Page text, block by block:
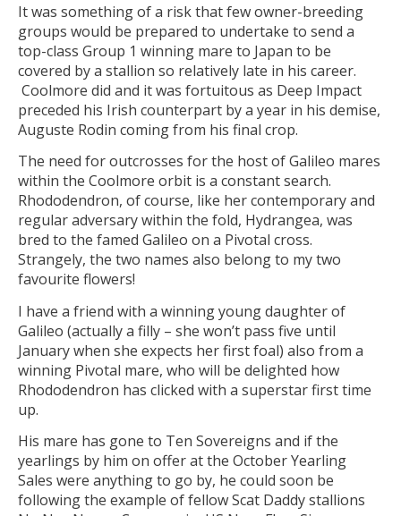
It was something of a risk that few owner-breeding
groups would be prepared to undertake to send a
top-class Group 1 winning mare to Japan to be
covered by a stallion so relatively late in his career.
Coolmore did and it was fortuitous as Deep Impact
preceded his Irish counterpart by a year in his demise,
Auguste Rodin coming from his final crop.
The need for outcrosses for the host of Galileo mares
within the Coolmore orbit is a constant search.
Rhododendron, of course, like her contemporary and
regular adversary within the fold, Hydrangea, was
bred to the famed Galileo on a Pivotal cross.
Strangely, the two names also belong to my two
favourite flowers!
I have a friend with a winning young daughter of
Galileo (actually a filly – she won’t pass five until
January when she expects her first foal) also from a
winning Pivotal mare, who will be delighted how
Rhododendron has clicked with a superstar first time
up.
His mare has gone to Ten Sovereigns and if the
yearlings by him on offer at the October Yearling
Sales were anything to go by, he could soon be
following the example of fellow Scat Daddy stallions